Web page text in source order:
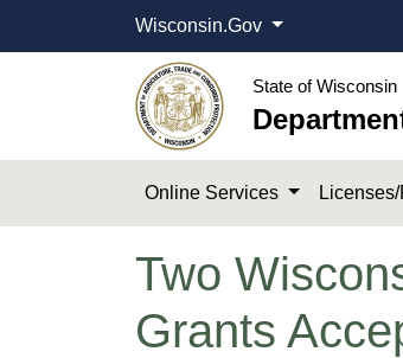
Wisconsin.Gov
State of Wisconsin
Online Services
Two
Grants